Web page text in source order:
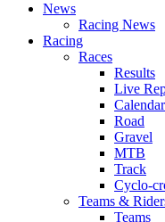
News
Racing News
Racing
Races
Results
Live
Calendar
Road
Gravel
MTB
Track
Cyclo-
Teams &
Teams